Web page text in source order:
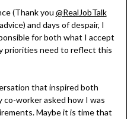
(Thank you @RealJobTalk
and days of despair, I
for both what I accept
priorities need to reflect this
that inspired both
co-worker asked how I was
Maybe it is time that